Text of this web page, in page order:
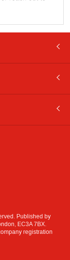
Published by
EC3A 7BX.
registration